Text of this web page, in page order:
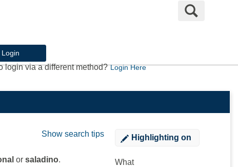
Login
login via a different method?Login Here
Search
Show search tips
or saladino.
Highlightingon
What